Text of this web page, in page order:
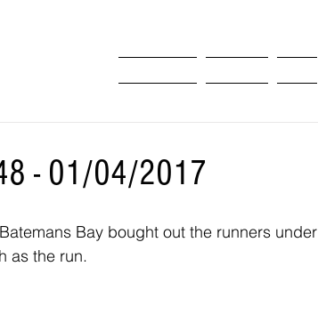
- 01/04/2017
Bay bought out the runners under
as the run.